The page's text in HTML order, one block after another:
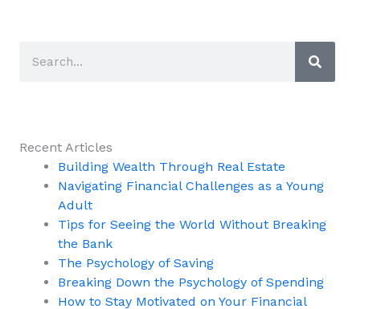
Recent Articles
Building Wealth Through Real Estate
Navigating Financial Challenges as a Young
Adult
Tips for Seeing the World Without Breaking
the Bank
The Psychology of Saving
Breaking Down the Psychology of Spending
How to Stay Motivated on Your Financial